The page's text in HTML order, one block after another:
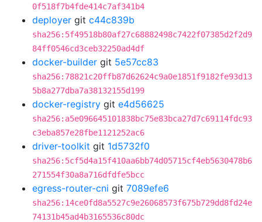
0f518f7b4fde414c7af341b4
deployer git c44c839b
sha256:5f49518b80af27c68882498c7422f07385d2f2d9
84ff0546cd3ceb32250ad4df
docker-builder git 5e57cc83
sha256:78821c20ffb87d62624c9a0e1851f9182fe93d13
5b8a277dba7a38132155d199
docker-registry git e4d56625
sha256:a5e096645101838bc75e83bca27d7c69114fdc93
c3eba857e28fbe1121252ac6
driver-toolkit git 1d5732f0
sha256:5cf5d4a15f410aa6bb74d05715cf4eb5630478b6
271554f30a8a716dfdfe5bcc
egress-router-cni git 7089efe6
sha256:14ce0fd8a5527c9e26068573f675b729dd8fd24e
74131b45ad4b3165536c80dc